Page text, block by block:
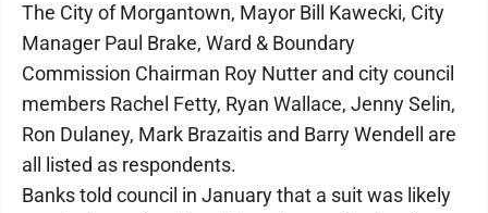
The City of Morgantown, Mayor Bill Kawecki, City
Manager Paul Brake, Ward & Boundary
Commission Chairman Roy Nutter and city council
members Rachel Fetty, Ryan Wallace, Jenny Selin,
Ron Dulaney, Mark Brazaitis and Barry Wendell are
all listed as respondents.
Banks told council in January that a suit was likely